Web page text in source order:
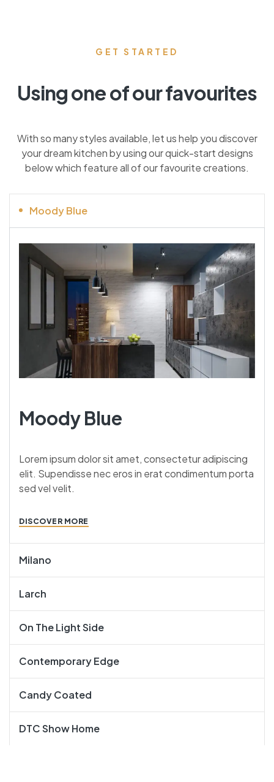
GET STARTED
Using one of our favourites
With so many styles available, let us help you discover
your dream kitchen by using our quick-start designs
below which feature all of our favourite creations.
Moody Blue
Moody Blue
Lorem ipsum dolor sit amet, consectetur adipiscing
elit. Supendisse nec eros in erat condimentum porta
sed vel velit.
DISCOVER MORE
Milano
Larch
On The Light Side
Contemporary Edge
Candy Coated
DTC Show Home